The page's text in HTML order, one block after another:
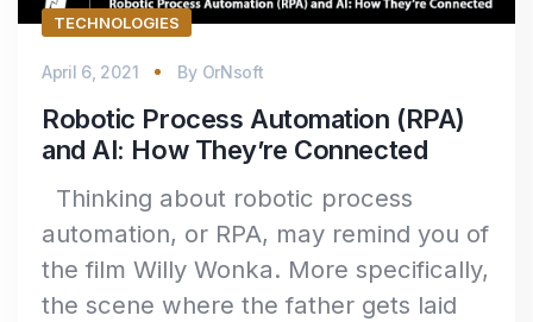
TECHNOLOGIES
April 6, 2021 By OrNsoft
Robotic Process Automation (RPA)
and AI: How They’re Connected
Thinking about robotic process
automation, or RPA, may remind you of
the film Willy Wonka. More specifically,
the scene where the father gets laid